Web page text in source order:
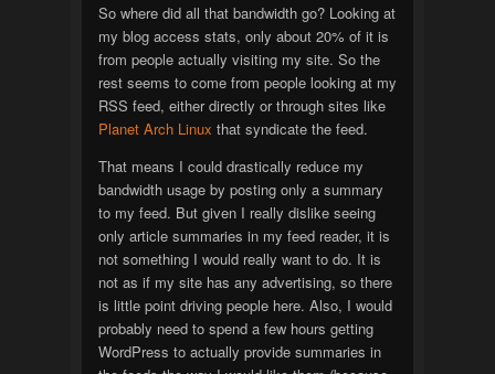
So where did all that bandwidth go? Looking at
my blog access stats, only about 20% of it is
from people actually visiting my site. So the
rest seems to come from people looking at my
RSS feed, either directly or through sites like
Planet Arch Linux that syndicate the feed.
That means I could drastically reduce my
bandwidth usage by posting only a summary
to my feed. But given I really dislike seeing
only article summaries in my feed reader, it is
not something I would really want to do. It is
not as if my site has any advertising, so there
is little point driving people here. Also, I would
probably need to spend a few hours getting
WordPress to actually provide summaries in